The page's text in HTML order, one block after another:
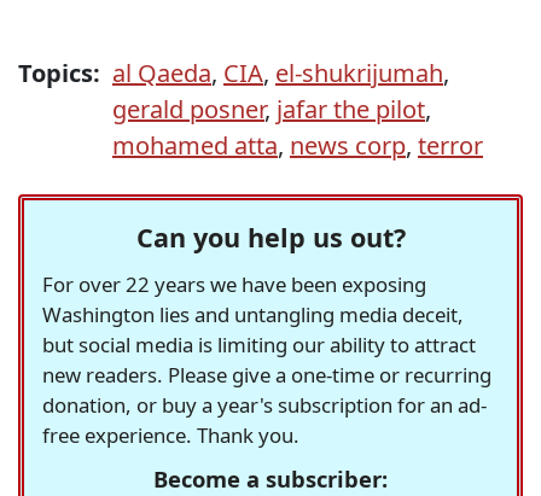
Topics: al Qaeda, CIA, el-shukrijumah,
gerald posner, jafar the pilot,
mohamed atta, news corp, terror
Can you help us out?
For over 22 years we have been exposing
Washington lies and untangling media deceit,
but social media is limiting our ability to attract
new readers. Please give a one-time or recurring
donation, or buy a year's subscription for an ad-
free experience. Thank you.
Become a subscriber: